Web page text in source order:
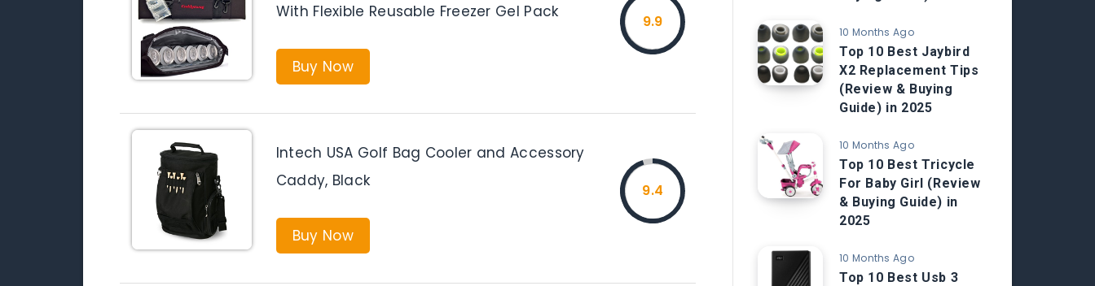
With Flexible Reusable Freezer Gel Pack
Buy Now
9.9
Intech USA Golf Bag Cooler and Accessory
Caddy, Black
Buy Now
9.4
10 Months Ago
Top 10 Best Jaybird
X2 Replacement Tips
(Review & Buying
Guide) in 2025
10 Months Ago
Top 10 Best Tricycle
For Baby Girl (Review
& Buying Guide) in
2025
10 Months Ago
Top 10 Best Usb 3